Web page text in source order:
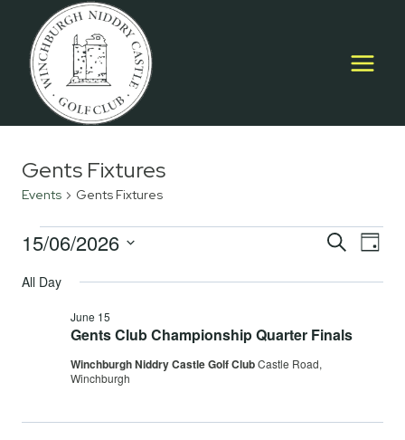
content
Gents Fixtures
Events Gents Fixtures
Events
for
June
2026
Events
Views
SEARCH
DAY
15/06/2026
date.
All Day
Gents Club Championship Quarter Finals
June 15
Winchburgh Niddry Castle Golf ClubCastle Road,
Winchburgh